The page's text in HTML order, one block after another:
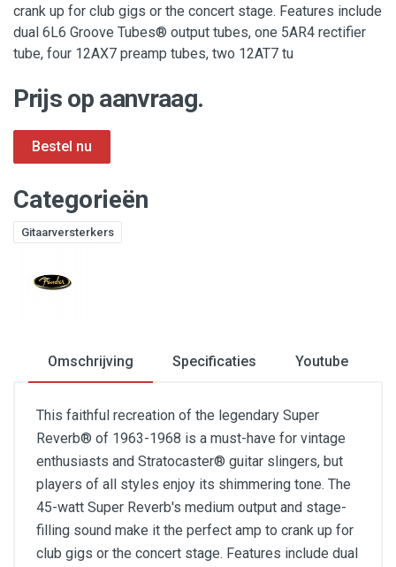
crank up for club gigs or the concert stage. Features include
dual 6L6 Groove Tubes® output tubes, one 5AR4 rectifier
tube, four 12AX7 preamp tubes, two 12AT7 tu
Prijs op aanvraag.
Categorieën
Gitaarversterkers
Omschrijving Specificaties Youtube
This faithful recreation of the legendary Super
Reverb® of 1963-1968 is a must-have for vintage
enthusiasts and Stratocaster® guitar slingers, but
players of all styles enjoy its shimmering tone. The
45-watt Super Reverb's medium output and stage-
filling sound make it the perfect amp to crank up for
club gigs or the concert stage. Features include dual